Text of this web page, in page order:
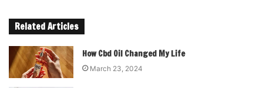
Related Articles
How Cbd Oil Changed My Life
March 23, 2024